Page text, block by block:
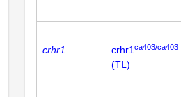
crhr1 crhr1 ca403/ca403
(TL)